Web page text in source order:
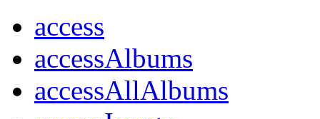
access
accessAlbums
accessAllAlbums